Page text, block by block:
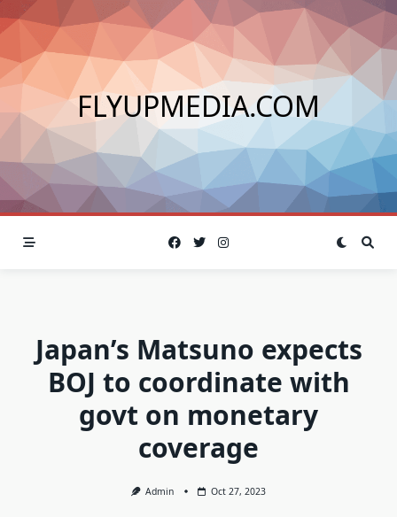
Skip
to
content
FLYUPMEDIA.COM
Japan’s Matsuno expects
BOJ to coordinate with
govt on monetary
coverage
Admin Oct 27, 2023